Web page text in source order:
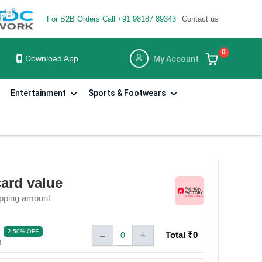
For B2B Orders Call +91 98187 89343 Contact us
Download App My Account
0
Entertainment Sports & Footwears
value
amount
2.50% OFF - 0 + Total ₹0
×
the date of
use the Gift
in lieu
and